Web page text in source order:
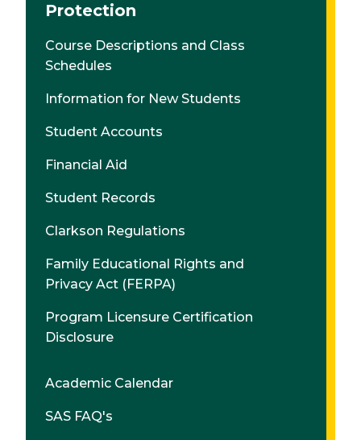
Protection
Course Descriptions and Class
Schedules
Information for New Students
Student Accounts
Financial Aid
Student Records
Clarkson Regulations
Family Educational Rights and
Privacy Act (FERPA)
Program Licensure Certification
Disclosure
Academic Calendar
SAS FAQ's